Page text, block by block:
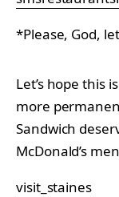
*Please, God,
Let’s hope this
more
Sandwich
McDonald’s
visit_staines